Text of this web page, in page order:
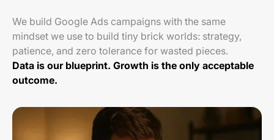
We build Google Ads campaigns with the same
mindset we use to build tiny brick worlds: strategy,
patience, and zero tolerance for wasted pieces.
Data is our blueprint. Growth is the only acceptable
outcome.